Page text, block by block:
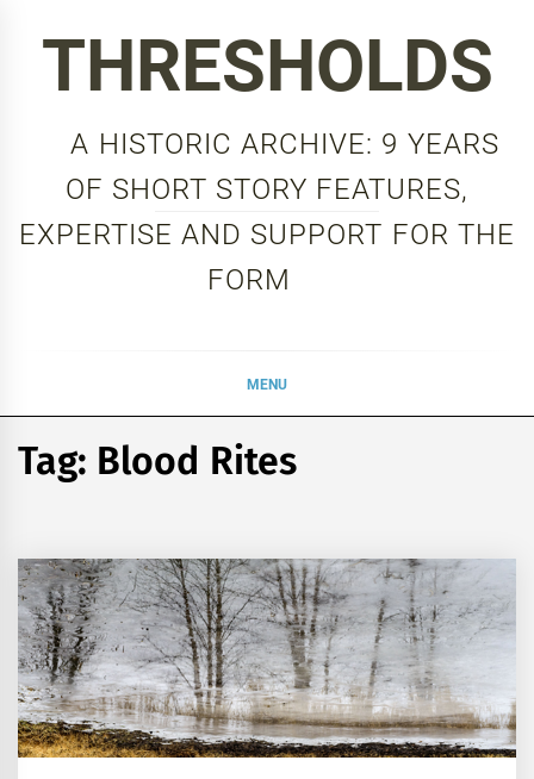
THRESHOLDS
A HISTORIC ARCHIVE: 9 YEARS
OF SHORT STORY FEATURES,
EXPERTISE AND SUPPORT FOR THE
FORM
MENU
Tag: Blood Rites